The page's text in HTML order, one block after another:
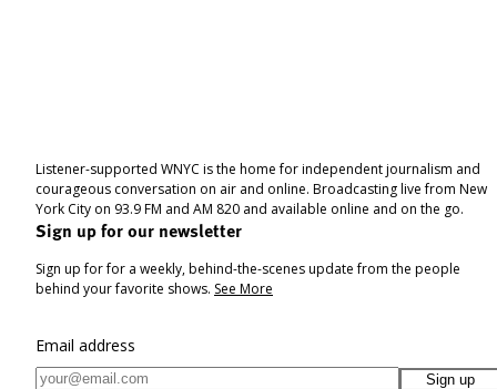
Listener-supported WNYC is the home for independent journalism and
courageous conversation on air and online. Broadcasting live from New
York City on 93.9 FM and AM 820 and available online and on the go.
Sign up for our newsletter
Sign up for for a weekly, behind-the-scenes update from the people
behind your favorite shows. See More
Email address
Sign up